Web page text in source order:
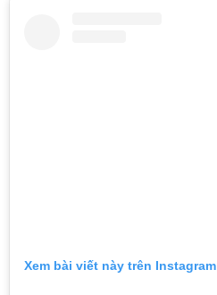
Xem bài viết này trên Instagram